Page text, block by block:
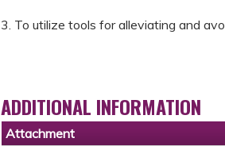
3. To utilize tools for alleviating and
ADDITIONAL INFORMATION
Attachment